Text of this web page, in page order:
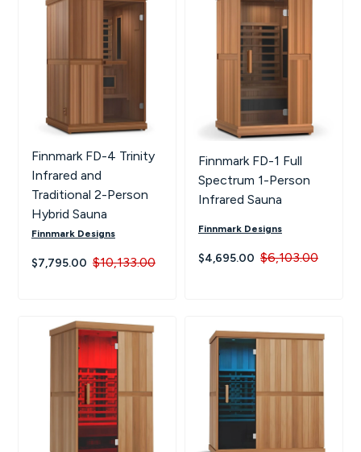
Finnmark FD-4 Trinity
Infrared and
Traditional 2-Person
Hybrid Sauna
Finnmark Designs
$7,795.00 $10,133.00
Finnmark FD-1 Full
Spectrum 1-Person
Infrared Sauna
Finnmark Designs
$4,695.00 $6,103.00
Outdoor Showers
HUUM
Leil Saunas
Maxxus Saunas
Saunum
Returns & Refunds
Shipping Policy